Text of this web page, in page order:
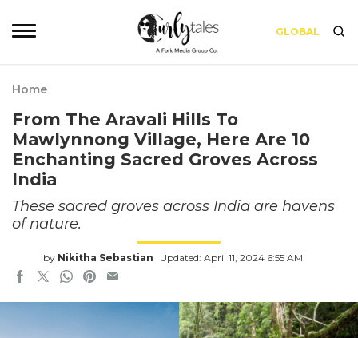
GLOBAL
Home
From The Aravali Hills To
Mawlynnong Village, Here Are 10
Enchanting Sacred Groves Across
India
These sacred groves across India are havens
of nature.
by Nikitha Sebastian Updated: April 11, 2024 6:55 AM